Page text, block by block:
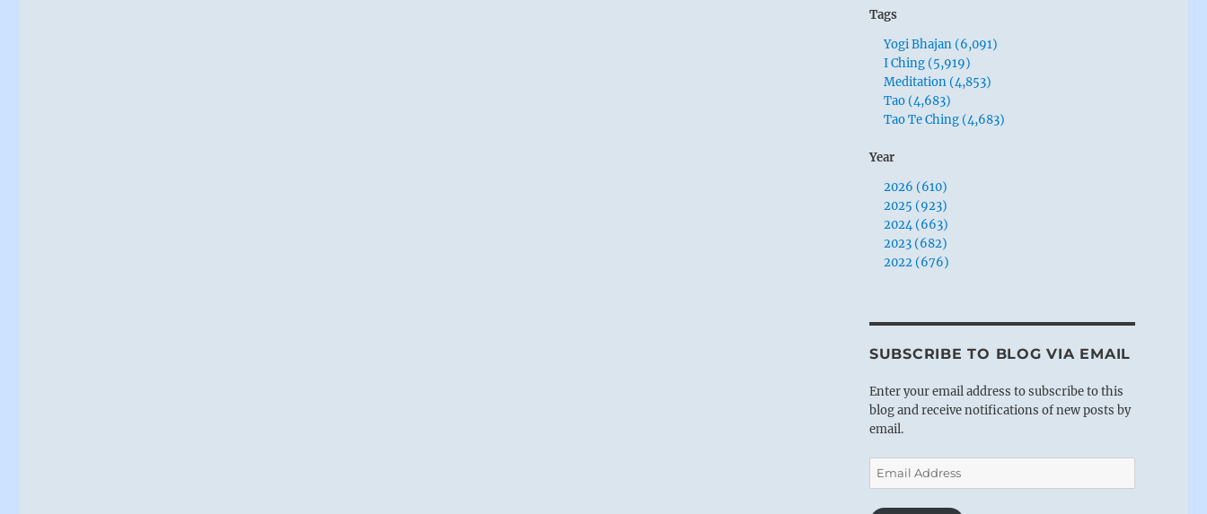
Tags
Yogi Bhajan (6,091)
I Ching (5,919)
Meditation (4,853)
Tao (4,683)
Tao Te Ching (4,683)
Year
2026 (610)
2025 (923)
2024 (663)
2023 (682)
2022 (676)
SUBSCRIBE TO BLOG VIA EMAIL
Enter your email address to subscribe to this
blog and receive notifications of new posts by
email.
Email
Address